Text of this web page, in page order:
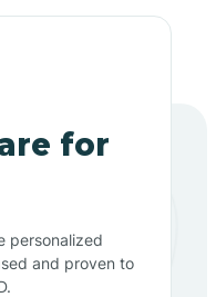
for
personalized
and proven to